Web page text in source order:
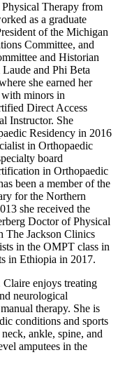
Therapy from
as a graduate
of the Michigan
Committee, and
and Historian
and Phi Beta
she earned her
with minors in
Direct Access
Instructor. She
Residency in 2016
in Orthopaedic
board
in Orthopaedic
been a member of the
for the Northern
she received the
Doctor of Physical
The Jackson Clinics
in the OMPT class in
in Ethiopia in 2017.
enjoys treating
neurological
therapy. She is
conditions and sports
ankle, spine, and
amputees in the